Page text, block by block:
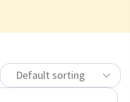
Default sorting